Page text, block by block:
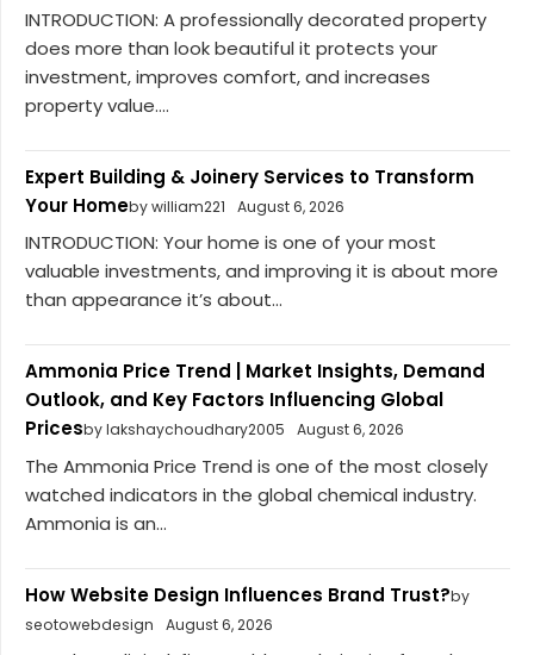
INTRODUCTION: A professionally decorated property
does more than look beautiful it protects your
investment, improves comfort, and increases
property value....
Expert Building & Joinery Services to Transform
Your Homeby william221 August 6, 2026
INTRODUCTION: Your home is one of your most
valuable investments, and improving it is about more
than appearance it’s about...
Ammonia Price Trend | Market Insights, Demand
Outlook, and Key Factors Influencing Global
Pricesby lakshaychoudhary2005 August 6, 2026
The Ammonia Price Trend is one of the most closely
watched indicators in the global chemical industry.
Ammonia is an...
How Website Design Influences Brand Trust?by
seotowebdesign
August 6, 2026